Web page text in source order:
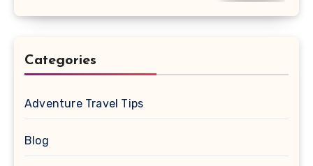
Categories
Adventure Travel Tips
Blog